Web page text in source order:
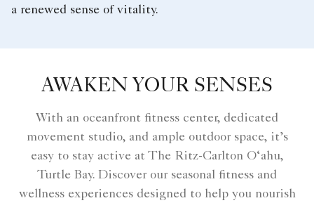
a renewed sense of vitality.
AWAKEN YOUR SENSES
With an oceanfront fitness center, dedicated
movement studio, and ample outdoor space, it’s
easy to stay active at The Ritz-Carlton O‘ahu,
Turtle Bay. Discover our seasonal fitness and
wellness experiences designed to help you nourish